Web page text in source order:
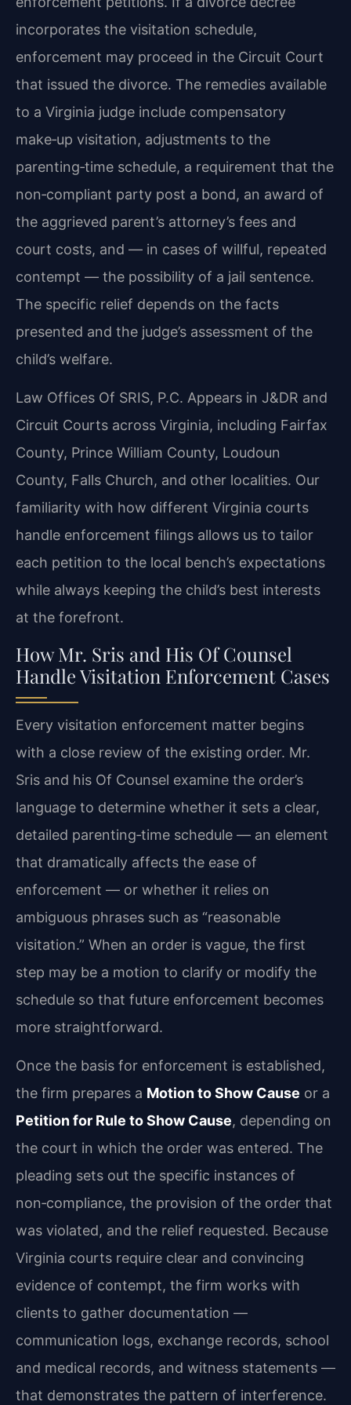
incorporates the visitation schedule,
enforcement may proceed in the Circuit Court
that issued the divorce. The remedies available
to a Virginia judge include compensatory
make‑up visitation, adjustments to the
parenting‑time schedule, a requirement that the
non‑compliant party post a bond, an award of
the aggrieved parent’s attorney’s fees and
court costs, and — in cases of willful, repeated
contempt — the possibility of a jail sentence.
The specific relief depends on the facts
presented and the judge’s assessment of the
child’s welfare.
Law Offices Of SRIS, P.C. Appears in J&DR and
Circuit Courts across Virginia, including Fairfax
County, Prince William County, Loudoun
County, Falls Church, and other localities. Our
familiarity with how different Virginia courts
handle enforcement filings allows us to tailor
each petition to the local bench’s expectations
while always keeping the child’s best interests
at the forefront.
How Mr. Sris and His Of Counsel
Handle Visitation Enforcement Cases
Every visitation enforcement matter begins
with a close review of the existing order. Mr.
Sris and his Of Counsel examine the order’s
language to determine whether it sets a clear,
detailed parenting‑time schedule — an element
that dramatically affects the ease of
enforcement — or whether it relies on
ambiguous phrases such as “reasonable
visitation.” When an order is vague, the first
step may be a motion to clarify or modify the
schedule so that future enforcement becomes
more straightforward.
Once the basis for enforcement is established,
the firm prepares a Motion to Show Cause or a
Petition for Rule to Show Cause, depending on
the court in which the order was entered. The
pleading sets out the specific instances of
non‑compliance, the provision of the order that
was violated, and the relief requested. Because
Virginia courts require clear and convincing
evidence of contempt, the firm works with
clients to gather documentation —
communication logs, exchange records, school
and medical records, and witness statements —
that demonstrates the pattern of interference.